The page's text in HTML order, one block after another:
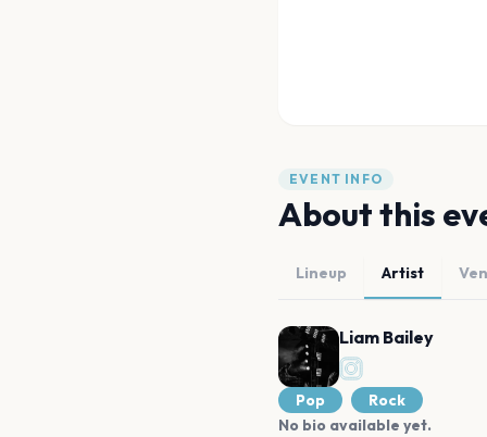
EVENT INFO
About this
Lineup Artist
Liam Bailey
Pop
Rock
No bio available yet.